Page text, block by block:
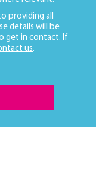
providing all
details will be
get in contact. If
us.